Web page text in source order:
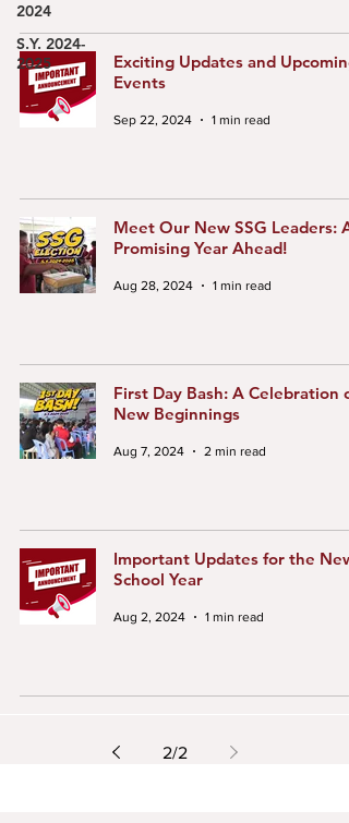
2024
S.Y. 2024-
2025
Exciting Updates and Upcoming
Events
Sep 22, 2024 1 min read
Meet Our New SSG Leaders: A
Promising Year Ahead!
Aug 28, 2024 1 min read
First Day Bash: A Celebration of
New Beginnings
Aug 7, 2024 2 min read
Important Updates for the New
School Year
Aug 2, 2024 1 min read
2/2